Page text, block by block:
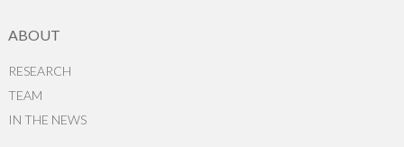
ABOUT
RESEARCH
TEAM
IN THE NEWS